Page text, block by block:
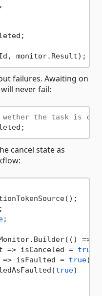
failures. Awaiting on
never fail:
the task is
cancel state as
;
=>
=> isCanceled =
true
=> isFaulted =
true)
true)